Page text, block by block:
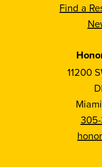
Find a
11200